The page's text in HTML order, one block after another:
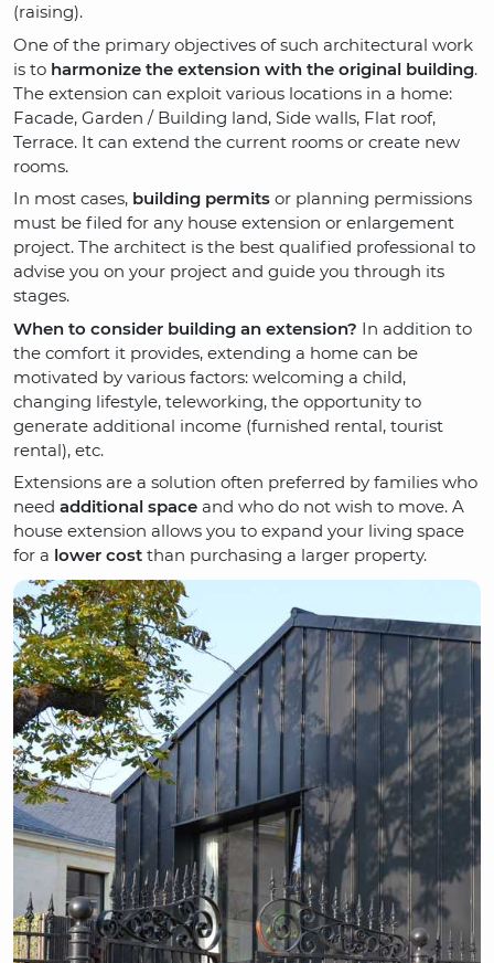
(raising).
One of the primary objectives of such architectural work
is to harmonize the extension with the original building.
The extension can exploit various locations in a home:
Facade, Garden / Building land, Side walls, Flat roof,
Terrace. It can extend the current rooms or create new
rooms.
In most cases, building permits or planning permissions
must be filed for any house extension or enlargement
project. The architect is the best qualified professional to
advise you on your project and guide you through its
stages.
When to consider building an extension? In addition to
the comfort it provides, extending a home can be
motivated by various factors: welcoming a child,
changing lifestyle, teleworking, the opportunity to
generate additional income (furnished rental, tourist
rental), etc.
Extensions are a solution often preferred by families who
need additional space and who do not wish to move. A
house extension allows you to expand your living space
for a lower cost than purchasing a larger property.